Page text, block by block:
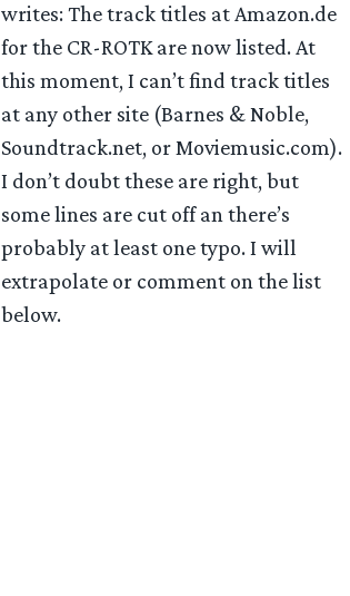
writes: The track titles at Amazon.de
for the CR-ROTK are now listed. At
this moment, I can’t find track titles
at any other site (Barnes & Noble,
Soundtrack.net, or Moviemusic.com).
I don’t doubt these are right, but
some lines are cut off an there’s
probably at least one typo. I will
extrapolate or comment on the list
below.